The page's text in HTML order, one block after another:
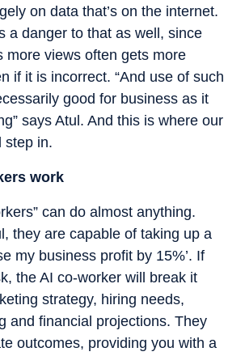
on data that’s on the internet.
a danger to that as well, since
more views often gets more
if it is incorrect. “And use of such
good for business as it
says Atul. And this is where our
step in.
work
can do almost anything.
they are capable of taking up a
my business profit by 15%’. If
the AI co-worker will break it
strategy, hiring needs,
and financial projections. They
outcomes, providing you with a